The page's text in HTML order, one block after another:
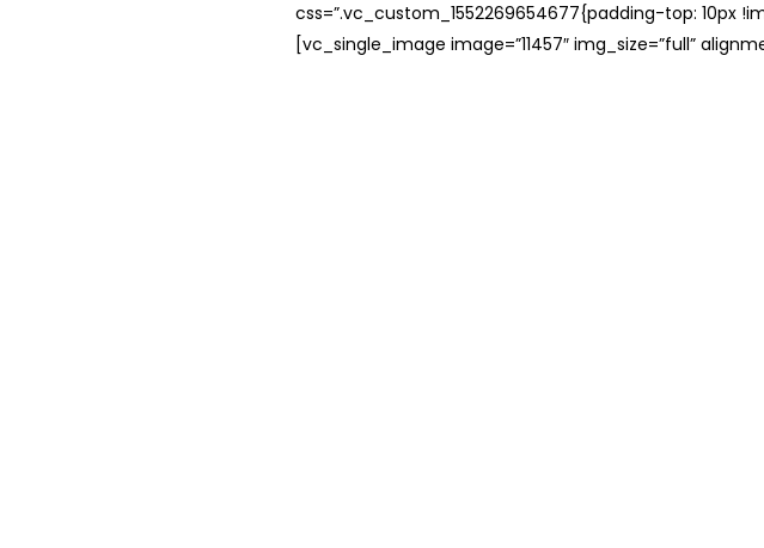
css=”.vc_custom_1552269654677{padding-top:
[vc_single_image image=”11457″ img_size=”full”